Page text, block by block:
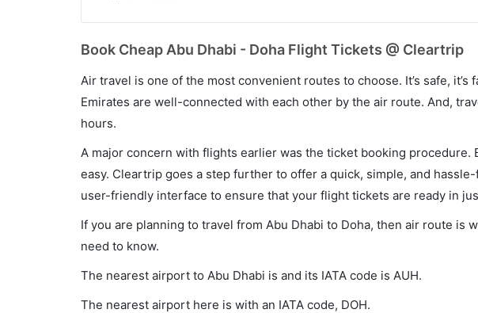
Book Cheap Abu Dhabi - Doha Flight Tickets @ Cleartrip
Air travel is one of the most convenient routes to choose. It’s safe,
Emirates are well-connected with each other by the air route. And,
hours.
A major concern with flights earlier was the ticket booking
easy. Cleartrip goes a step further to offer a quick, simple, and
user-friendly interface to ensure that your flight tickets are ready in
If you are planning to travel from Abu Dhabi to Doha, then air route is
need to know.
The nearest airport to Abu Dhabi is and its IATA code is AUH.
The nearest airport here is with an IATA code, DOH.